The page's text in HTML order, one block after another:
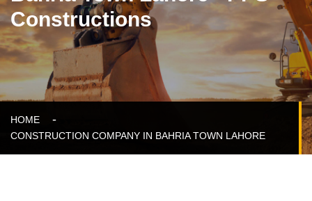
Constructions
HOME
CONSTRUCTION COMPANY IN BAHRIA TOWN LAHORE